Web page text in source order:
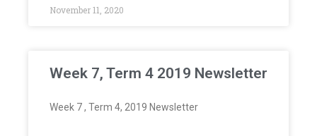
November 11, 2020
Week 7, Term 4 2019 Newsletter
Week 7 , Term 4, 2019 Newsletter